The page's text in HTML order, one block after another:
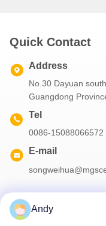
Quick Contact
Address
No.30 Dayuan
Guangdong
Tel
0086-15088066572
E-mail
Andy